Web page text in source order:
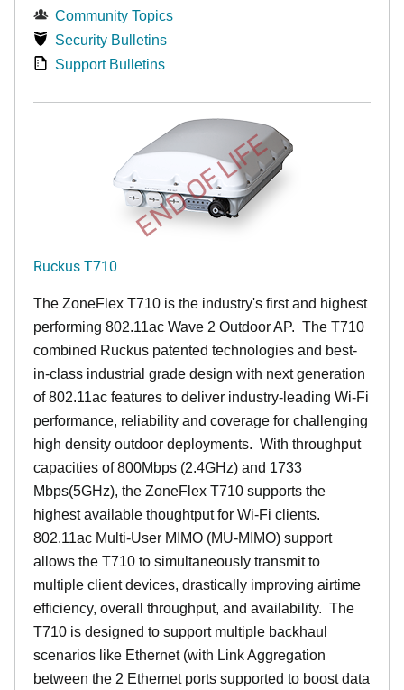
Community Topics
Security Bulletins
Support Bulletins
END OF LIFE
Ruckus T710
The ZoneFlex T710 is the industry's first and highest
performing 802.11ac Wave 2 Outdoor AP. The T710
combined Ruckus patented technologies and best-
in-class industrial grade design with next generation
of 802.11ac features to deliver industry-leading Wi-Fi
performance, reliability and coverage for challenging
high density outdoor deployments. With throughput
capacities of 800Mbps (2.4GHz) and 1733
Mbps(5GHz), the ZoneFlex T710 supports the
highest available thoughtput for Wi-Fi clients.
802.11ac Multi-User MIMO (MU-MIMO) support
allows the T710 to simultaneously transmit to
multiple client devices, drastically improving airtime
efficiency, overall throughput, and availability. The
T710 is designed to support multiple backhaul
scenarios like Ethernet (with Link Aggregation
between the 2 Ethernet ports supported to boost data